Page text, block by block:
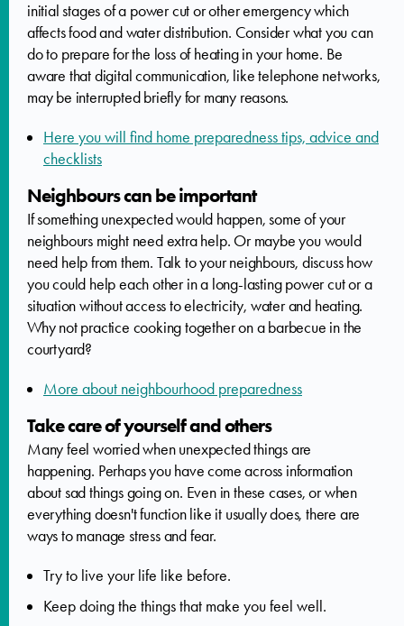
initial stages of a power cut or other emergency which
affects food and water distribution. Consider what you can
do to prepare for the loss of heating in your home. Be
aware that digital communication, like telephone networks,
may be interrupted briefly for many reasons.
Here you will find home preparedness tips, advice and
checklists
Neighbours can be important
If something unexpected would happen, some of your
neighbours might need extra help. Or maybe you would
need help from them. Talk to your neighbours, discuss how
you could help each other in a long-lasting power cut or a
situation without access to electricity, water and heating.
Why not practice cooking together on a barbecue in the
courtyard?
More about neighbourhood preparedness
Take care of yourself and others
Many feel worried when unexpected things are
happening. Perhaps you have come across information
about sad things going on. Even in these cases, or when
everything doesn't function like it usually does, there are
ways to manage stress and fear.
Try to live your life like before.
Keep doing the things that make you feel well.